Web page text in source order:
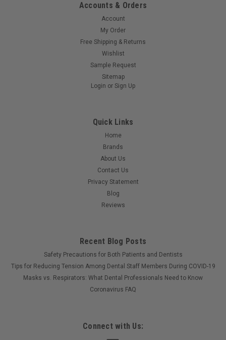
Accounts & Orders
Account
My Order
Free Shipping & Returns
Wishlist
Sample Request
Sitemap
Login or Sign Up
Quick Links
Home
Brands
About Us
Contact Us
Privacy Statement
Blog
Reviews
Recent Blog Posts
Safety Precautions for Both Patients and Dentists
Tips for Reducing Tension Among Dental Staff Members During COVID-19
Masks vs. Respirators: What Dental Professionals Need to Know
Coronavirus FAQ
Connect with Us: